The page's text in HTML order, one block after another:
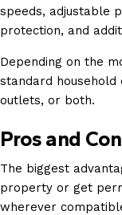
speeds, adjustable
protection, and
Depending on the
standard
outlets, or both.
Pros and
The biggest
property or get
wherever